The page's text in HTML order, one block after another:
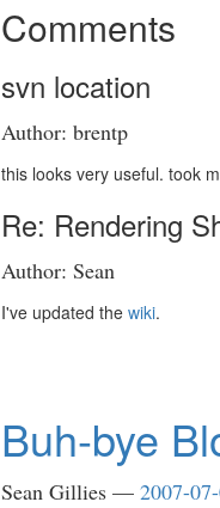
Comments
svn location
Author: brentp
this looks very useful. took
Re: Rendering
Author: Sean
I've updated the wiki.
Buh-bye
Sean Gillies
2007-